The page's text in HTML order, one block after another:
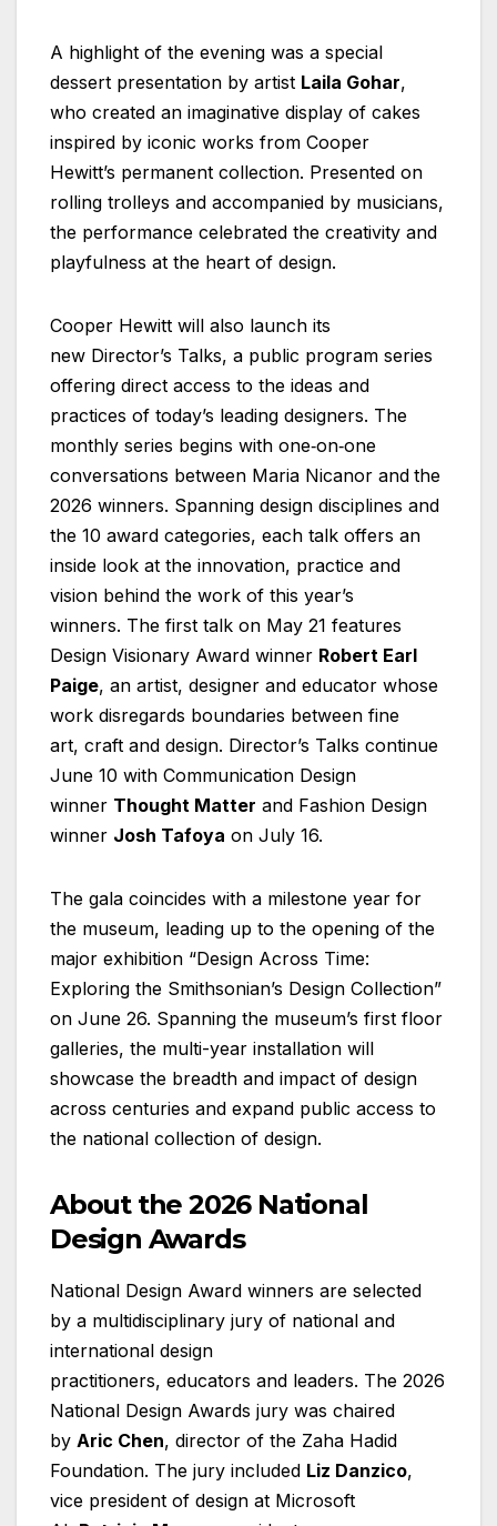
A highlight of the evening was a special
dessert presentation by artist Laila Gohar,
who created an imaginative display of cakes
inspired by iconic works from Cooper
Hewitt’s permanent collection. Presented on
rolling trolleys and accompanied by musicians,
the performance celebrated the creativity and
playfulness at the heart of design.
Cooper Hewitt will also launch its
new Director’s Talks, a public program series
offering direct access to the ideas and
practices of today’s leading designers. The
monthly series begins with one‑on‑one
conversations between Maria Nicanor and the
2026 winners. Spanning design disciplines and
the 10 award categories, each talk offers an
inside look at the innovation, practice and
vision behind the work of this year’s
winners. The first talk on May 21 features
Design Visionary Award winner Robert Earl
Paige, an artist, designer and educator whose
work disregards boundaries between fine
art, craft and design. Director’s Talks continue
June 10 with Communication Design
winner Thought Matter and Fashion Design
winner Josh Tafoya on July 16.
The gala coincides with a milestone year for
the museum, leading up to the opening of the
major exhibition “Design Across Time:
Exploring the Smithsonian’s Design Collection”
on June 26. Spanning the museum’s first floor
galleries, the multi-year installation will
showcase the breadth and impact of design
across centuries and expand public access to
the national collection of design.
About the 2026 National
Design Awards
National Design Award winners are selected
by a multidisciplinary jury of national and
international design
practitioners, educators and leaders. The 2026
National Design Awards jury was chaired
by Aric Chen, director of the Zaha Hadid
Foundation. The jury included Liz Danzico,
vice president of design at Microsoft